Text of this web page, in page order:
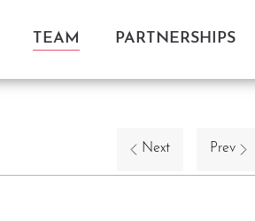
TEAM PARTNERSHIPS
Next Prev